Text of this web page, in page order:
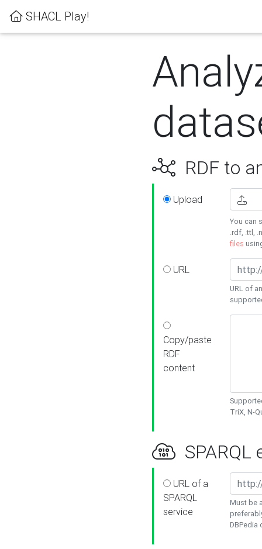
SHACL Play!
RDF to
Upload
You can
.rdf, .ttl,
files
URL
URL of
Copy/paste
RDF
content
TriX, N-
SPARQL
URL of a
SPARQL
service
Must be
DBPedia